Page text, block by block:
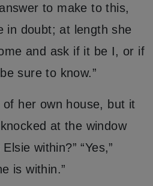
to make to this,
in doubt; at length she
and ask if it be I, or if
sure to know.”
her own house, but it
at the window
within?” “Yes,”
is within.”